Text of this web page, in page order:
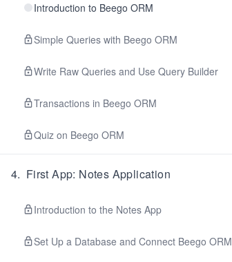
Introduction to Beego ORM
Simple Queries with Beego ORM
Write Raw Queries and Use Query Builder
Transactions in Beego ORM
Quiz on Beego ORM
4. First App: Notes Application
Introduction to the Notes App
Set Up a Database and Connect Beego ORM